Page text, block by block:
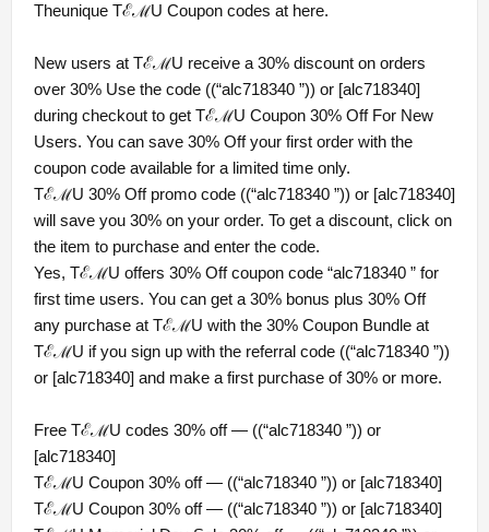
Theunique TℰℳU Coupon codes at here.
New users at TℰℳU receive a 30% discount on orders
over 30% Use the code ((“alc718340 ”)) or [alc718340]
during checkout to get TℰℳU Coupon 30% Off For New
Users. You can save 30% Off your first order with the
coupon code available for a limited time only.
TℰℳU 30% Off promo code ((“alc718340 ”)) or [alc718340]
will save you 30% on your order. To get a discount, click on
the item to purchase and enter the code.
Yes, TℰℳU offers 30% Off coupon code “alc718340 ” for
first time users. You can get a 30% bonus plus 30% Off
any purchase at TℰℳU with the 30% Coupon Bundle at
TℰℳU if you sign up with the referral code ((“alc718340 ”))
or [alc718340] and make a first purchase of 30% or more.
Free TℰℳU codes 30% off — ((“alc718340 ”)) or
[alc718340]
TℰℳU Coupon 30% off — ((“alc718340 ”)) or [alc718340]
TℰℳU Coupon 30% off — ((“alc718340 ”)) or [alc718340]